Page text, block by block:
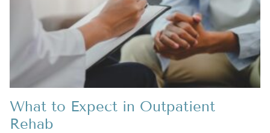
What to Expect in Outpatient
Rehab